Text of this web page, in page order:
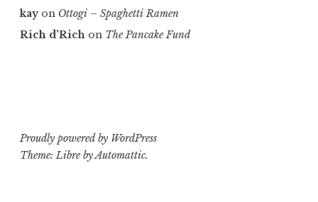
kayon Ottogi – Spaghetti Ramen
Rich d'Rich on The Pancake Fund
Proudly powered by WordPress
Theme: Libre byAutomattic.